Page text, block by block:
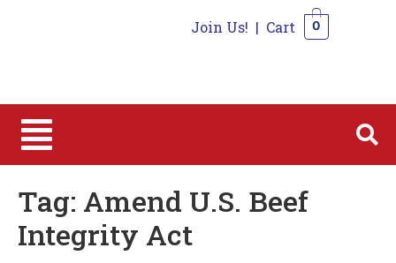
Join Us! | Cart 0
Tag: Amend U.S. Beef
Integrity Act